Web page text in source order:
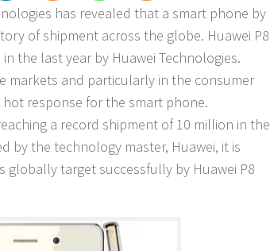
has revealed that a smart phone by
of shipment across the globe. Huawei P8
the last year by Huawei Technologies.
markets and particularly in the consumer
response for the smart phone.
a record shipment of 10 million in the
by the technology master, Huawei, it is
target successfully by Huawei P8